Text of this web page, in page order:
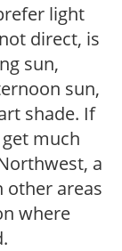
light
direct, is
sun,
sun,
shade. If
much
a
other areas
where